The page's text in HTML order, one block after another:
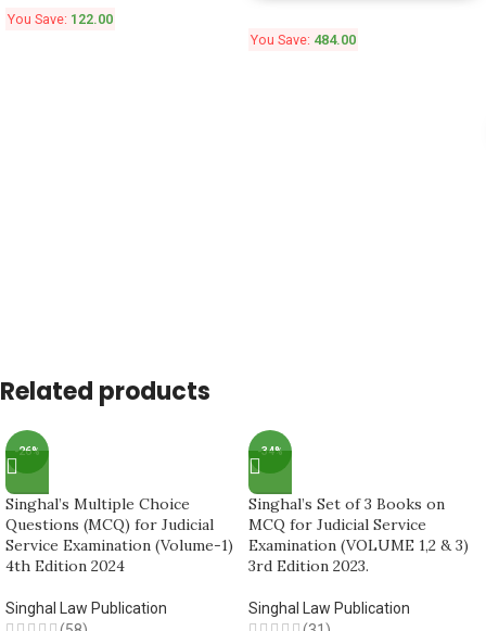
You Save: 122.00
You Save: 484.00
Related products
-26%
Singhal’s Multiple Choice
Questions (MCQ) for Judicial
Service Examination (Volume-1)
4th Edition 2024
Singhal Law Publication
-34%
Singhal’s Set of 3 Books on
MCQ for Judicial Service
Examination (VOLUME 1,2 & 3)
3rd Edition 2023.
Singhal Law Publication